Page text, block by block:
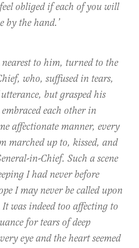
obliged if each of you will
by the hand.’
to him, turned to the
who, suffused in tears,
but grasped his
each other in
affectionate manner, every
marched up to, kissed, and
in-Chief. Such a scene
I had never before
I may never be called upon
was indeed too affecting to
for tears of deep
eye and the heart seemed